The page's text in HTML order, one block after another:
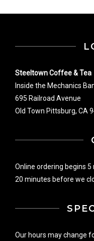
Steeltown Coffee & Tea
Inside the Mechanics
695 Railroad Avenue
Old Town Pittsburg, CA
Online ordering begins
20 minutes before we
Our hours may change